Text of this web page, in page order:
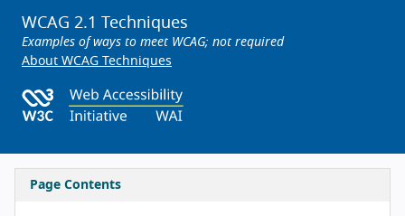
WCAG 2.1 Techniques
Examples of ways to meet WCAG; not required
About WCAG Techniques
Page Contents